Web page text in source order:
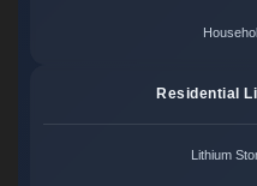
Residential
Lithium